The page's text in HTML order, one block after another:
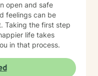
open and safe
feelings can be
Taking the first step
life takes
in that process.